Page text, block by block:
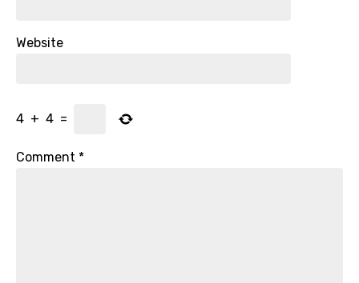
Website
4 + 4 =
Comment *